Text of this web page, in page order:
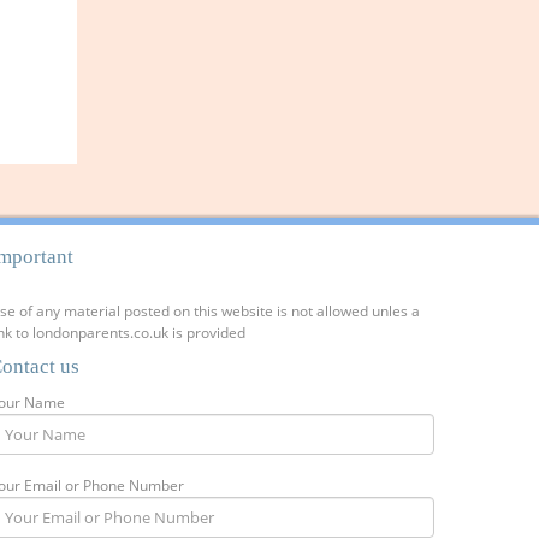
of any material posted on this website is not allowed unles a
to londonparents.co.uk is provided
us
Name
Email or Phone Number